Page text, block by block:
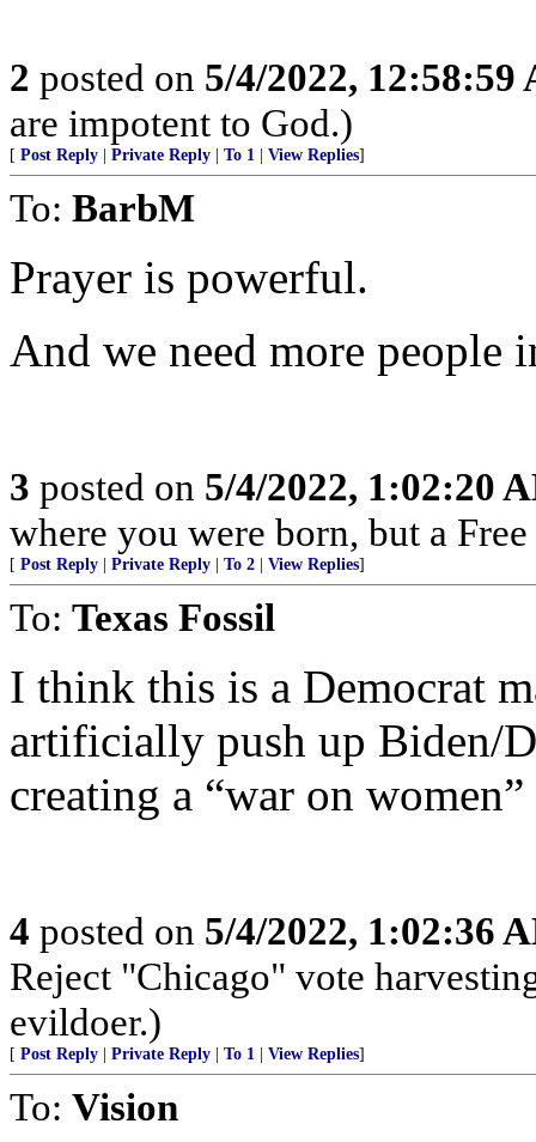
2 posted on 5/4/2022, 12:58:59
are impotent to God.)
[ Post Reply Private Reply To 1 View Replies]
To: BarbM
Prayer is powerful.
And we need more people
3 posted on 5/4/2022, 1:02:20
where you were born, but a
[ Post Reply Private Reply To 2 View Replies]
To: Texas Fossil
I think this is a Democrat
artificially push up Biden/
creating a “war on
4 posted on 5/4/2022, 1:02:36
Reject "Chicago" vote
evildoer.)
[ Post Reply Private Reply To 1 View Replies]
To: Vision